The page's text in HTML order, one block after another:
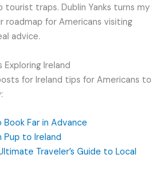
tourist traps. Dublin Yanks turns my
roadmap for Americans visiting
advice.
Ireland
for Ireland tips for Americans to
Book Far in Advance
Pup to Ireland
Traveler’s Guide to Local